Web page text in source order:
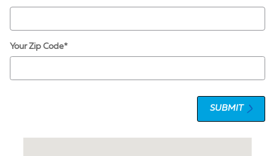
Your Zip Code*
SUBMIT